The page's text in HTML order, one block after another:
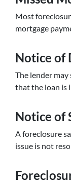
Most
mortgage
Notice of
The lender
that the loan is
Notice of
A foreclosure
issue is not